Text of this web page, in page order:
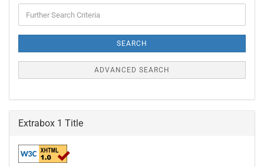
Search
SEARCH
ADVANCED SEARCH
Extrabox 1 Title